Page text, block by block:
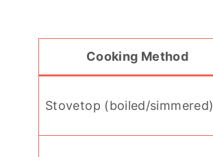
Cooking Method
Stovetop (boiled/simmered)